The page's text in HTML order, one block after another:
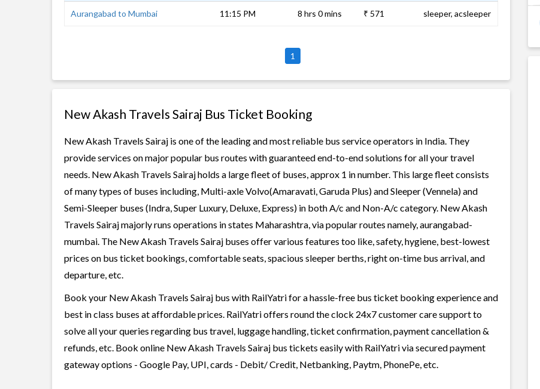
Aurangabad to Mumbai 11:15 PM 8 hrs 0 mins ₹ 571 sleeper, acsleeper
1
New Akash Travels Sairaj Bus Ticket Booking
New Akash Travels Sairaj is one of the leading and most reliable bus service operators in India. They
provide services on major popular bus routes with guaranteed end-to-end solutions for all your travel
needs. New Akash Travels Sairaj holds a large fleet of buses, approx 1 in number. This large fleet consists
of many types of buses including, Multi-axle Volvo(Amaravati, Garuda Plus) and Sleeper (Vennela) and
Semi-Sleeper buses (Indra, Super Luxury, Deluxe, Express) in both A/c and Non-A/c category. New Akash
Travels Sairaj majorly runs operations in states Maharashtra, via popular routes namely, aurangabad-
mumbai. The New Akash Travels Sairaj buses offer various features too like, safety, hygiene, best-lowest
prices on bus ticket bookings, comfortable seats, spacious sleeper berths, right on-time bus arrival, and
departure, etc.
Book your New Akash Travels Sairaj bus with RailYatri for a hassle-free bus ticket booking experience and
best in class buses at affordable prices. RailYatri offers round the clock 24x7 customer care support to
solve all your queries regarding bus travel, luggage handling, ticket confirmation, payment cancellation &
refunds, etc. Book online New Akash Travels Sairaj bus tickets easily with RailYatri via secured payment
gateway options - Google Pay, UPI, cards - Debit/ Credit, Netbanking, Paytm, PhonePe, etc.